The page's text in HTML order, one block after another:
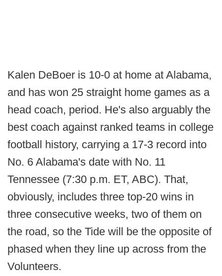
Kalen DeBoer is 10-0 at home at Alabama,
and has won 25 straight home games as a
head coach, period. He's also arguably the
best coach against ranked teams in college
football history, carrying a 17-3 record into
No. 6 Alabama's date with No. 11
Tennessee (7:30 p.m. ET, ABC). That,
obviously, includes three top-20 wins in
three consecutive weeks, two of them on
the road, so the Tide will be the opposite of
phased when they line up across from the
Volunteers.